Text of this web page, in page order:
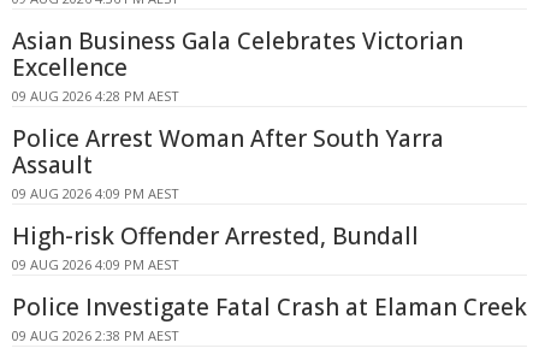
Asian Business Gala Celebrates Victorian
Excellence
09 AUG 2026 4:28 PM AEST
Police Arrest Woman After South Yarra
Assault
09 AUG 2026 4:09 PM AEST
High-risk Offender Arrested, Bundall
09 AUG 2026 4:09 PM AEST
Police Investigate Fatal Crash at Elaman Creek
09 AUG 2026 2:38 PM AEST